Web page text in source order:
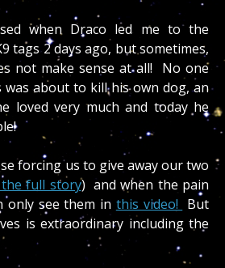
when Draco led me to the
tags 2 days ago, but sometimes,
not make sense at all! No one
was about to kill his own dog, an
loved very much and today he
forcing us to give away our two
full story) and when the pain
only see them in this video! But
is extraordinary including the